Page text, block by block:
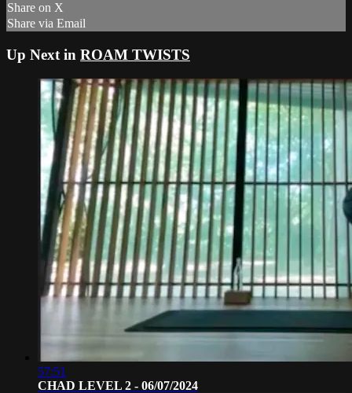
Share on X
Share via Email
Up Next in ROAM TWISTS
57:51
CHAD LEVEL 2 - 06/07/2024